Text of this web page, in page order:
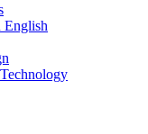
English